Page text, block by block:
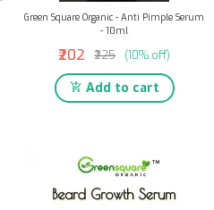
Green Square Organic - Anti Pimple Serum
- 10ml
₹202 ₹225 (10% off)
Add to cart